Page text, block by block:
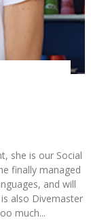
she is our Social
finally managed
and will
also Divemaster
much...